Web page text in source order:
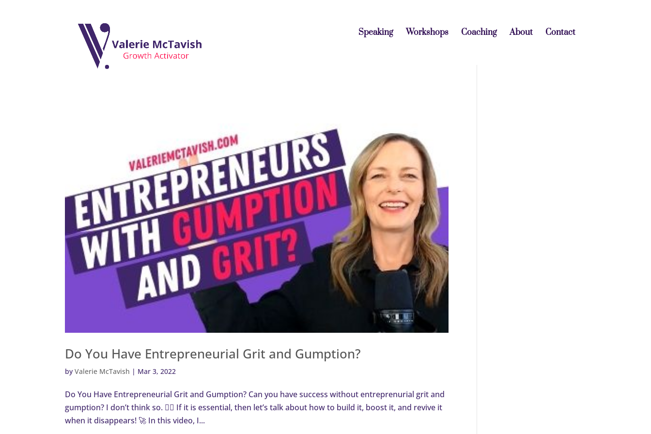
Speaking Workshops Coaching About Contact
Do You Have Entrepreneurial Grit and Gumption?
byValerie McTavish | Mar 3, 2022
Do You Have Entrepreneurial Grit and Gumption? Can you have success without entreprenurial grit and
gumption? I don’t think so. 🙅‍♀️ If it is essential, then let’s talk about how to build it, boost it, and revive it
when it disappears! 🚀 In this video, I...